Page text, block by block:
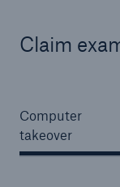
Claim
Computer
takeover